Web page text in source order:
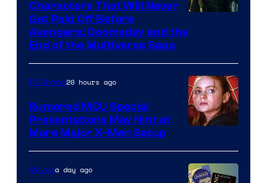
courtesy
Marvel
Studios
Characters That Will Never
Get Paid Off Before
Avengers: Doomsday and the
End of the Multiverse Saga
TV Shows20 hours ago
Rumored MCU Special
Presentations May Hint at
More Major X-Men Setup
Moviesa day ago